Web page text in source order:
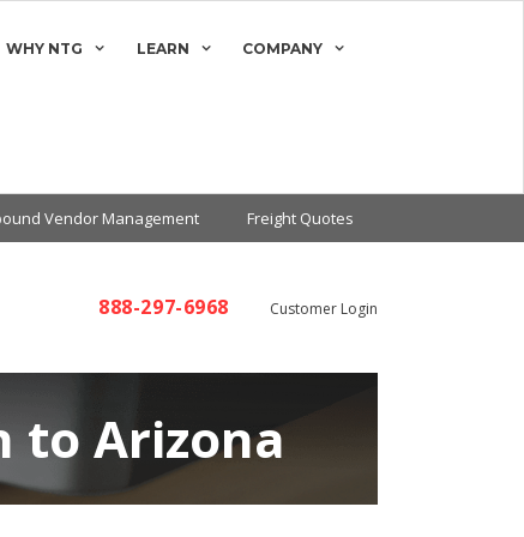
WHY NTG LEARN COMPANY
Vendor Management Freight Quotes
888-297-6968 Customer Login
to Arizona